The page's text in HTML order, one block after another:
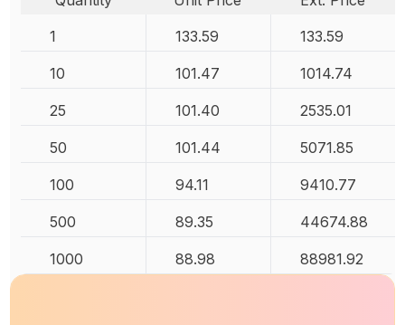
1
133.59 133.59
10 101.47 1014.74
25 101.40 2535.01
50 101.44 5071.85
100 94.11 9410.77
500 89.35 44674.88
1000 88.98 88981.92